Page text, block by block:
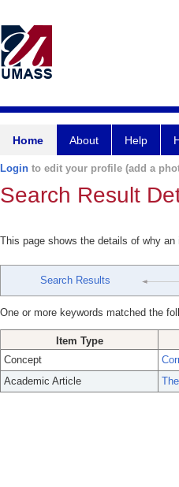
Home About Help
Login to edit your profile (add a
Search Result
This page shows the details of why
Search Results
One or more keywords matched the
Item Type
Concept
Academic Article